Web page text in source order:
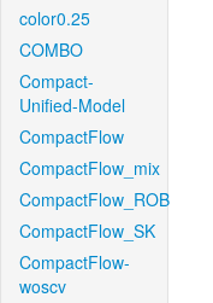
color0.25
COMBO
Compact-
Unified-Model
CompactFlow
CompactFlow_mix
CompactFlow_ROB
CompactFlow_SK
CompactFlow-
woscv